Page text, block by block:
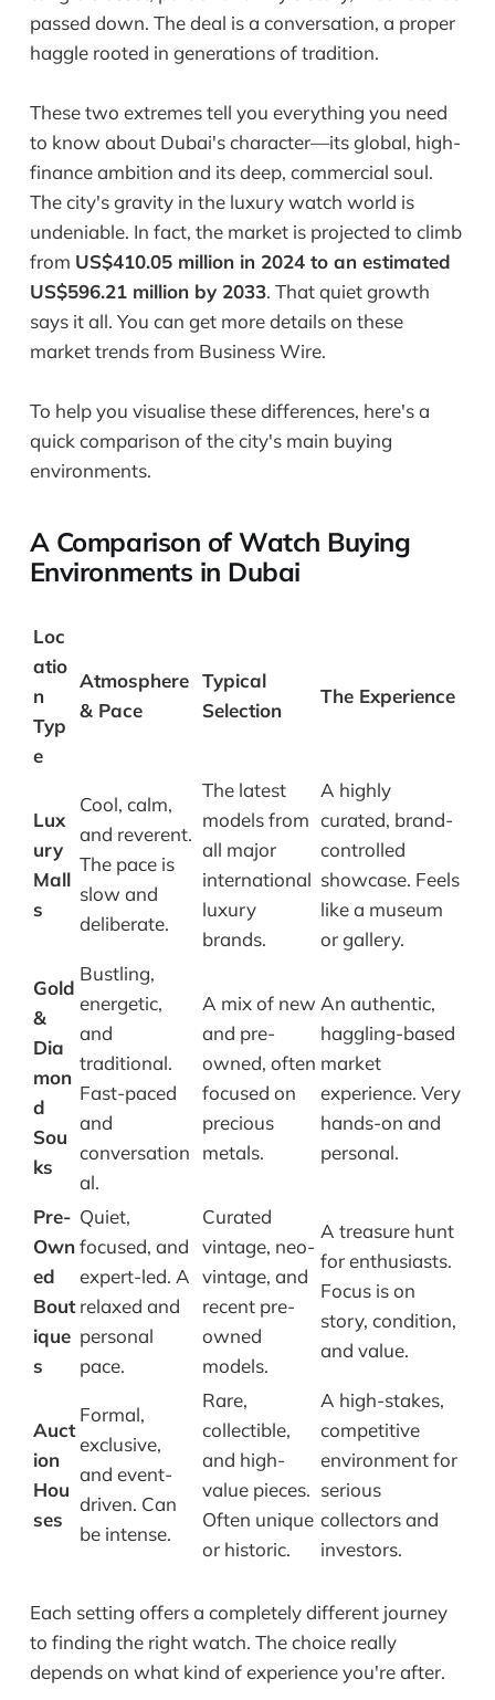
passed down. The deal is a conversation, a proper
haggle rooted in generations of tradition.
These two extremes tell you everything you need
to know about Dubai's character—its global, high-
finance ambition and its deep, commercial soul.
The city's gravity in the luxury watch world is
undeniable. In fact, the market is projected to climb
from US$410.05 million in 2024 to an estimated
US$596.21 million by 2033. That quiet growth
says it all. You can get more details on these
market trends from Business Wire.
To help you visualise these differences, here's a
quick comparison of the city's main buying
environments.
A Comparison of Watch Buying
Environments in Dubai
Loc
atio
n
Typ
e
Atmosphere
& Pace
Typical
Selection
The Experience
Lux
ury
Mall
s
Cool, calm,
and reverent.
The pace is
slow and
deliberate.
The latest
models from
all major
international
luxury
brands.
A highly
curated, brand-
controlled
showcase. Feels
like a museum
or gallery.
Gold
&
Dia
mon
d
Sou
ks
Bustling,
energetic,
and
traditional.
Fast-paced
and
conversation
al.
A mix of new
and pre-
owned, often
focused on
precious
metals.
An authentic,
haggling-based
market
experience. Very
hands-on and
personal.
Pre-
Own
ed
Bout
ique
s
Quiet,
focused, and
expert-led. A
relaxed and
personal
pace.
Curated
vintage, neo-
vintage, and
recent pre-
owned
models.
A treasure hunt
for enthusiasts.
Focus is on
story, condition,
and value.
Auct
ion
Hou
ses
Formal,
exclusive,
and event-
driven. Can
be intense.
Rare,
collectible,
and high-
value pieces.
Often unique
or historic.
A high-stakes,
competitive
environment for
serious
collectors and
investors.
Each setting offers a completely different journey
to finding the right watch. The choice really
depends on what kind of experience you're after.